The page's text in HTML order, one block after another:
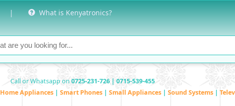
| What is Kenyatronics?
Call or Whatsapp on 0725-231-726 | 0715-539-455
Home Appliances | Smart Phones | Small Appliances | Sound Systems |